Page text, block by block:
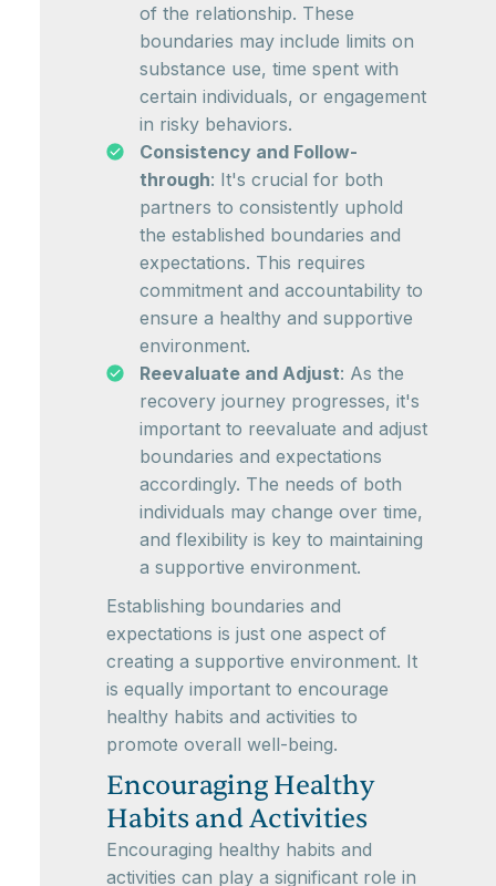
of the relationship. These
boundaries may include limits on
substance use, time spent with
certain individuals, or engagement
in risky behaviors.
Consistency and Follow-
through: It's crucial for both
partners to consistently uphold
the established boundaries and
expectations. This requires
commitment and accountability to
ensure a healthy and supportive
environment.
Reevaluate and Adjust: As the
recovery journey progresses, it's
important to reevaluate and adjust
boundaries and expectations
accordingly. The needs of both
individuals may change over time,
and flexibility is key to maintaining
a supportive environment.
Establishing boundaries and
expectations is just one aspect of
creating a supportive environment. It
is equally important to encourage
healthy habits and activities to
promote overall well-being.
Encouraging Healthy
Habits and Activities
Encouraging healthy habits and
activities can play a significant role in